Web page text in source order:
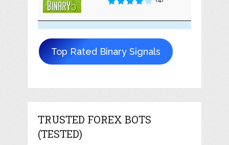
Top Rated Binary Signals
TRUSTED FOREX BOTS
(TESTED)